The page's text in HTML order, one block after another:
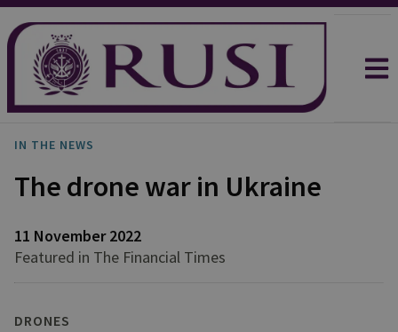
IN THE NEWS
The drone war in Ukraine
11 November 2022
Featured in The Financial Times
DRONES